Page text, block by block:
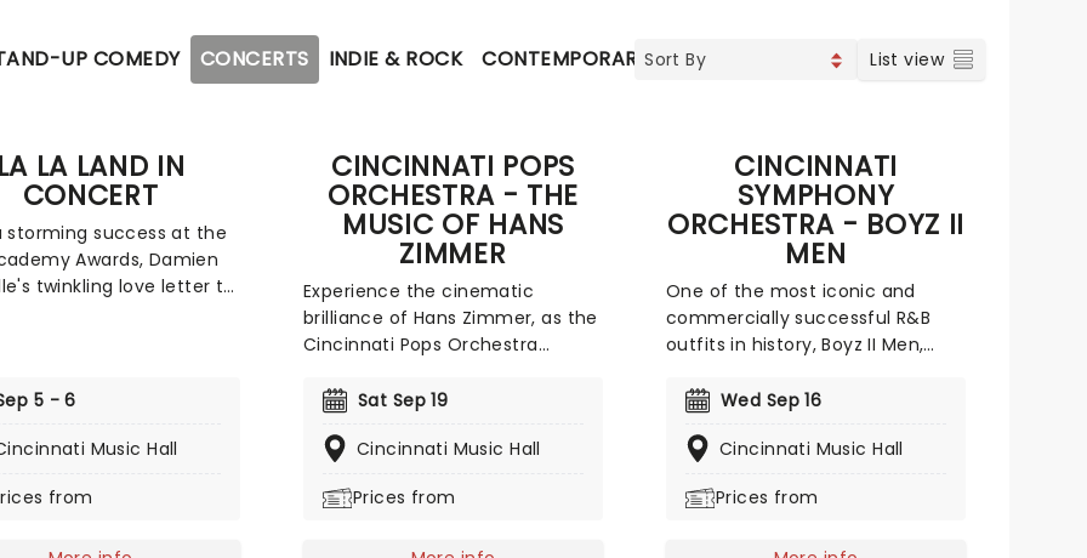
UP COMEDY CONCERTS INDIE & ROCK CONTEMPORARY POP List view
LA LA LAND IN
CONCERT
storming success at the
Awards, Damien
twinkling love letter to
playing along to all
from the film.
fireworks on screen and
actively encouraged!
5 - 6
Music Hall
from
CINCINNATI POPS
ORCHESTRA - THE
MUSIC OF HANS
ZIMMER
Experience the cinematic
brilliance of Hans Zimmer, as the
Cincinnati Pops Orchestra
composer's most iconic scores!
of Interstellar to the desert world
arena to the swashbuckling
Sat Sep 19
Cincinnati Music Hall
Prices from
CINCINNATI
SYMPHONY
ORCHESTRA - BOYZ II
MEN
One of the most iconic and
commercially successful R&B
outfits in history, Boyz II Men,
backed by the Cincinnati
of practice working with
years at special performances
Wed Sep 16
Cincinnati Music Hall
Prices from